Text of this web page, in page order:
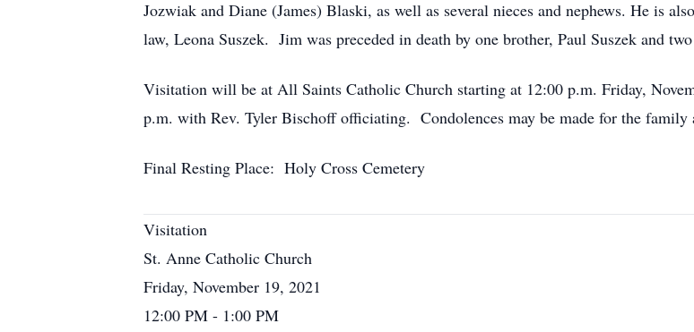
Jozwiak and Diane (James) Blaski, as well as several nieces and nephews. He is
law, Leona Suszek. Jim was preceded in death by one brother, Paul Suszek and
Visitation will be at All Saints Catholic Church starting at 12:00 p.m. Friday,
p.m. with Rev. Tyler Bischoff officiating. Condolences may be made for the family
Final Resting Place: Holy Cross Cemetery
Visitation
St. Anne Catholic Church
Friday, November 19, 2021
12:00 PM - 1:00 PM